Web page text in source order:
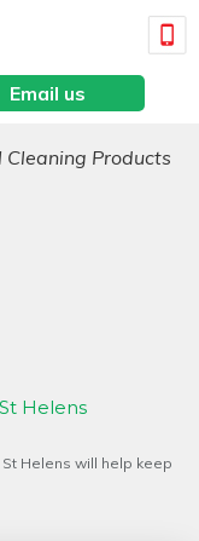
Email us
Cleaning Products
Helens
Helens will help keep